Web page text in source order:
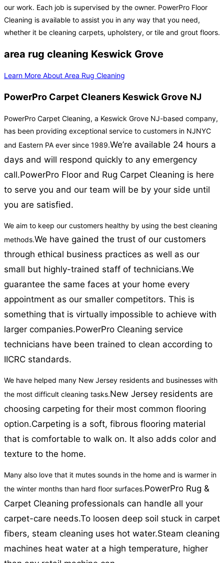
our work. Each job is supervised by the owner. PowerPro Floor
Cleaning is available to assist you in any way that you need,
whether it be cleaning carpets, upholstery, or tile and grout floors.
area rug cleaning Keswick Grove
Learn More About Area Rug Cleaning
PowerPro Carpet Cleaners Keswick Grove NJ
PowerPro Carpet Cleaning, a Keswick Grove NJ-based company,
has been providing exceptional service to customers in NJNYC
and Eastern PA ever since 1989.We’re available 24 hours a
days and will respond quickly to any emergency
call.PowerPro Floor and Rug Carpet Cleaning is here
to serve you and our team will be by your side until
you are satisfied.
We aim to keep our customers healthy by using the best cleaning
methods.We have gained the trust of our customers
through ethical business practices as well as our
small but highly-trained staff of technicians.We
guarantee the same faces at your home every
appointment as our smaller competitors. This is
something that is virtually impossible to achieve with
larger companies.PowerPro Cleaning service
technicians have been trained to clean according to
IICRC standards.
We have helped many New Jersey residents and businesses with
the most difficult cleaning tasks.New Jersey residents are
choosing carpeting for their most common flooring
option.Carpeting is a soft, fibrous flooring material
that is comfortable to walk on. It also adds color and
texture to the home.
Many also love that it mutes sounds in the home and is warmer in
the winter months than hard floor surfaces.PowerPro Rug &
Carpet Cleaning professionals can handle all your
carpet-care needs.To loosen deep soil stuck in carpet
fibers, steam cleaning uses hot water.Steam cleaning
machines heat water at a high temperature, higher